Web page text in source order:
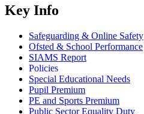
Key Info
Safeguarding & Online Safety
Ofsted & School Performance
SIAMS Report
Policies
Special Educational Needs
Pupil Premium
PE and Sports Premium
Public Sector Equality Duty